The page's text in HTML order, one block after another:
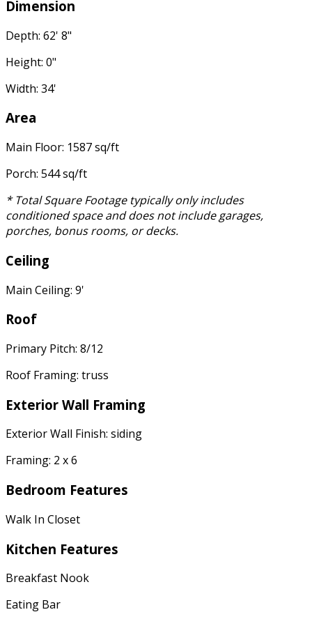
Dimension
Depth: 62' 8"
Height: 0"
Width: 34'
Area
Main Floor: 1587 sq/ft
Porch: 544 sq/ft
* Total Square Footage typically only includes
conditioned space and does not include garages,
porches, bonus rooms, or decks.
Ceiling
Main Ceiling: 9'
Roof
Primary Pitch: 8/12
Roof Framing: truss
Exterior Wall Framing
Exterior Wall Finish: siding
Framing: 2 x 6
Bedroom Features
Walk In Closet
Kitchen Features
Breakfast Nook
Eating Bar